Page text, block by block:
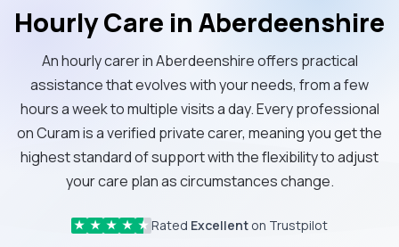
Hourly Care in Aberdeenshire
An hourly carer in Aberdeenshire offers practical
assistance that evolves with your needs, from a few
hours a week to multiple visits a day. Every professional
on Curam is a verified private carer, meaning you get the
highest standard of support with the flexibility to adjust
your care plan as circumstances change.
★ ★ ★ ★ ★ Rated Excellent on Trustpilot